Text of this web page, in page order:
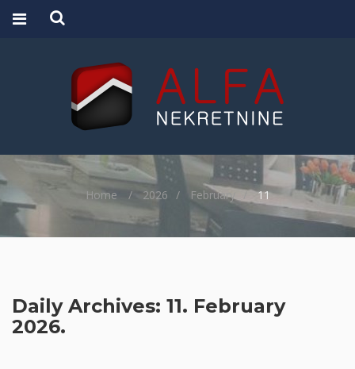
Home 2026 February 11
Daily Archives: 11. February
2026.